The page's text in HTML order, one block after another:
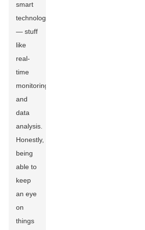
smart
technology
— stuff
like
real-
time
monitoring
and
data
analysis.
Honestly,
being
able to
keep
an eye
on
things